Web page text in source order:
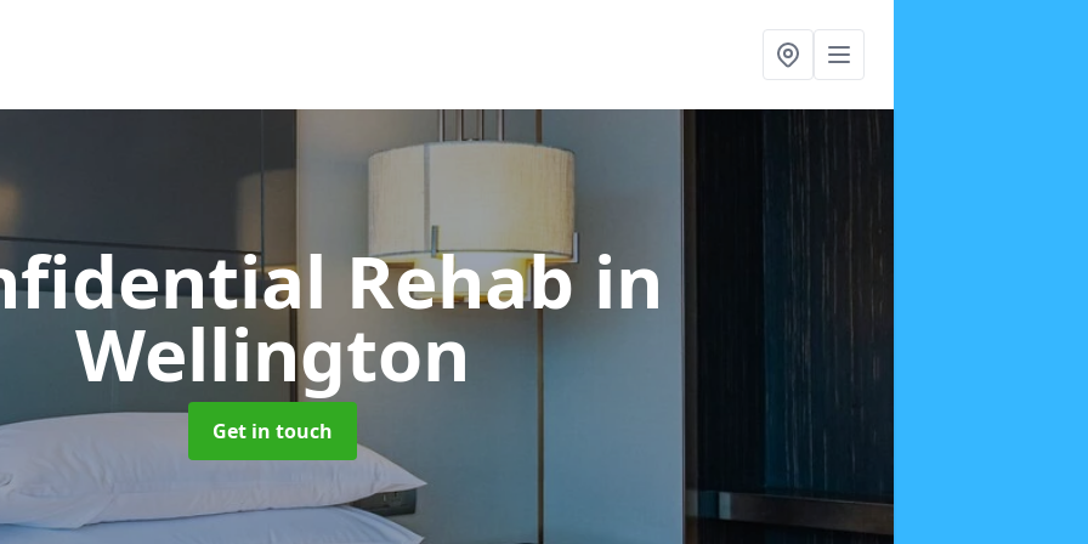
Rehabin
Wellington
Get in touch